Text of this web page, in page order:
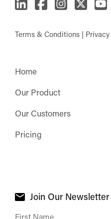
Terms & Conditions |
Home
Our Product
Our Customers
Pricing
Join Our Newsletter